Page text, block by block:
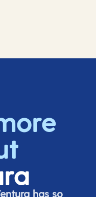
has so